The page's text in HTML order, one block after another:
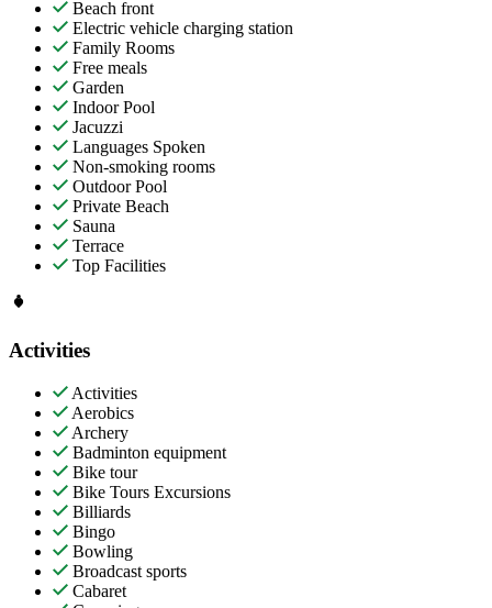
Beach front
Electric vehicle charging station
Family Rooms
Free meals
Garden
Indoor Pool
Jacuzzi
Languages Spoken
Non-smoking rooms
Outdoor Pool
Private Beach
Sauna
Terrace
Top Facilities
Activities
Activities
Aerobics
Archery
Badminton equipment
Bike tour
Bike Tours Excursions
Billiards
Bingo
Bowling
Broadcast sports
Cabaret